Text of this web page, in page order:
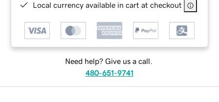
Local currency available in cart at checkout
Need help? Give us a call.
480-651-9741